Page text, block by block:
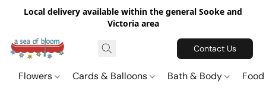
Local delivery available within the general Sooke and
Victoria area
Contact Us
Flowers Cards & Balloons Bath & Body